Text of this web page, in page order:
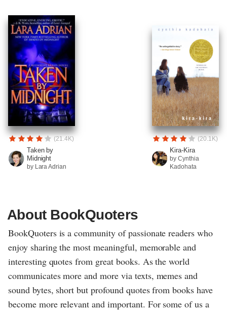
(21.4K)
Taken by
Midnight
by Lara Adrian
(20.1K)
Kira-Kira
by Cynthia
Kadohata
About BookQuoters
BookQuoters is a community of passionate readers who
enjoy sharing the most meaningful, memorable and
interesting quotes from great books. As the world
communicates more and more via texts, memes and
sound bytes, short but profound quotes from books have
become more relevant and important. For some of us a